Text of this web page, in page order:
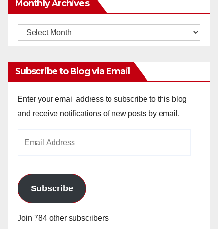
Monthly Archives
Monthly
Subscribe to Blog via Email
Enter your email address to subscribe to this blog
and receive notifications of new posts by email.
Subscribe
Join 784 other subscribers